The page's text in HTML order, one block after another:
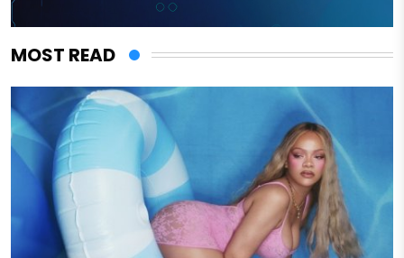
MOST READ